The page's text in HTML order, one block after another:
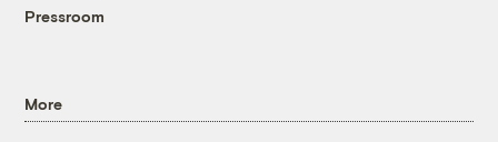
Pressroom
More